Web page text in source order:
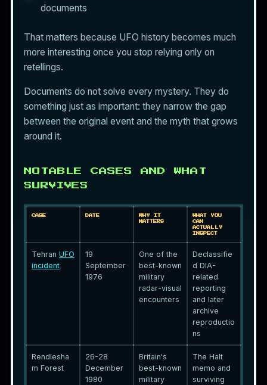
documents
That matters because UFO history becomes much
more interesting once you stop relying only on
retellings.
Documents do not solve every mystery. They do
something just as important: they narrow the gap
between the original event and the myth that grows
around it.
NOTABLE CASES AND WHAT
SURVIVES
CASE DATE
WHY IT
MATTERS
WHAT YOU
CAN
ACTUALLY
INSPECT
Tehran UFO
incident
19
September
1976
One of the
best-known
military
radar-visual
encounters
Declassifie
d DIA-
related
reporting
and later
archive
reproductio
ns
Rendlesha
m Forest
26-28
December
1980
Britain's
best-known
military
The Halt
memo and
surviving